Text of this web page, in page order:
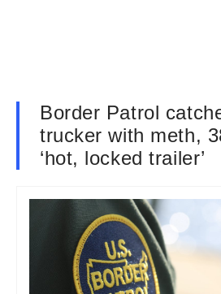
Border Patrol
trucker with meth,
‘hot, locked trailer’